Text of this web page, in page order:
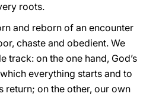
roots.
and reborn of an encounter
chaste and obedient. We
track: on the one hand, God’s
everything starts and to
return; on the other, our own